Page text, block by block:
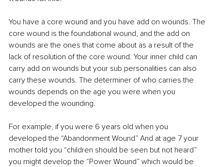
You have a core wound and you have add on wounds. The
core wound is the foundational wound, and the add on
wounds are the ones that come about as a result of the
lack of resolution of the core wound. Your inner child can
carry add on wounds but your sub personalities can also
carry these wounds. The determiner of who carries the
wounds depends on the age you were when you
developed the wounding.
For example, if you were 6 years old when you
developed the “Abandonment Wound” And at age 7 your
mother told you “children should be seen but not heard”
you might develop the “Power Wound” which would be